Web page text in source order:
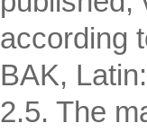
according
BAK,
2.5. The